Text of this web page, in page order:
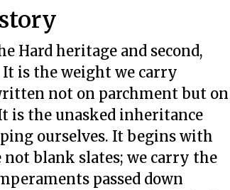
Hard heritage and second,
is the weight we carry
not on parchment but on
is the unasked inheritance
ourselves. It begins with
not blank slates; we carry the
passed down